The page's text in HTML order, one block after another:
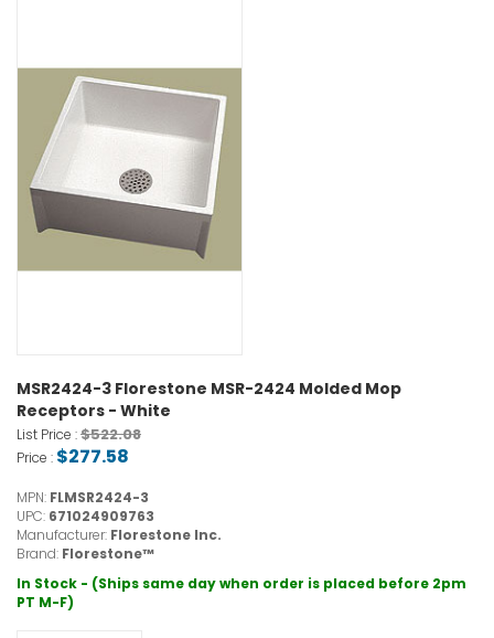
MSR2424-3 Florestone MSR-2424 Molded Mop
Receptors - White
List Price :$522.08
Price : $277.58
MPN: FLMSR2424-3
UPC: 671024909763
Manufacturer: Florestone Inc.
Brand: Florestone™
In Stock - (Ships same day when order is placed before 2pm
PT M-F)